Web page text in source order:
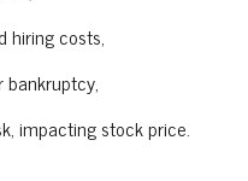
hiring costs,
bankruptcy,
impacting stock price.